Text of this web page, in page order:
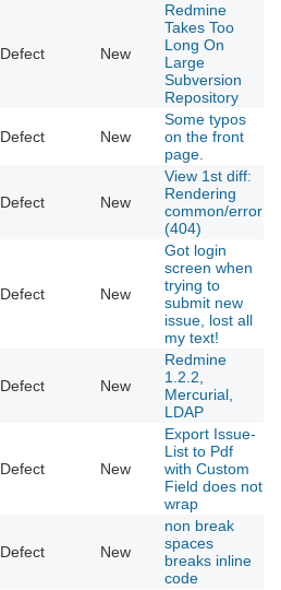
Defect New
Redmine
Takes Too
Long On
Large
Subversion
Repository
Defect New
Some typos
on the front
page.
Defect New
View 1st diff:
Rendering
common/error
(404)
Defect New
Got login
screen when
trying to
submit new
issue, lost all
my text!
Defect New
Redmine
1.2.2,
Mercurial,
LDAP
Defect New
Export Issue-
List to Pdf
with Custom
Field does not
wrap
Defect New
non break
spaces
breaks inline
code